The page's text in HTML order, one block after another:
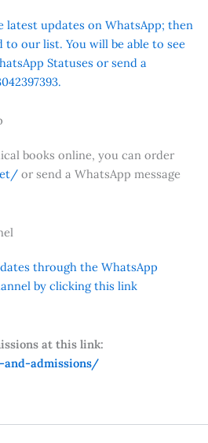
latest updates on WhatsApp; then
our list. You will be able to see
Statuses or send a
books online, you can order
or send a WhatsApp message
through the WhatsApp
by clicking this link
at this link:
admissions/